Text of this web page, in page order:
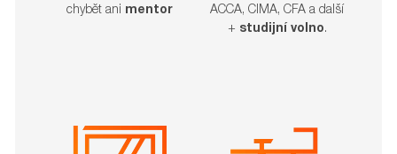
chybět ani mentor
ACCA, CIMA, CFA a další
+ studijní volno.